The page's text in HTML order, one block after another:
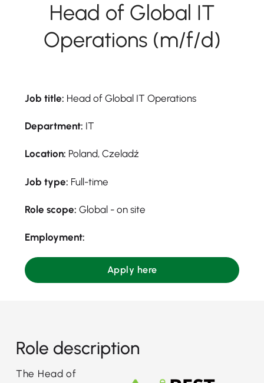
Head of Global IT
Operations (m/f/d)
Job title: Head of Global IT Operations
Department: IT
Location: Poland, Czeladź
Job type: Full-time
Role scope: Global - on site
Employment:
Apply here
Role description
The Head of